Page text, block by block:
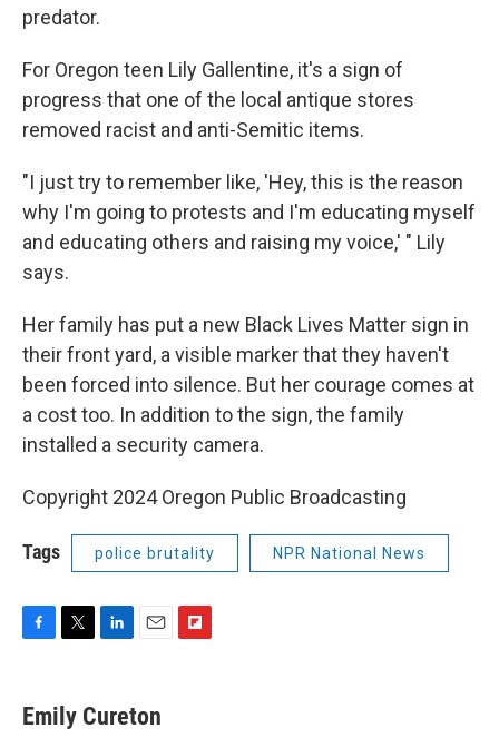
predator.
For Oregon teen Lily Gallentine, it's a sign of
progress that one of the local antique stores
removed racist and anti-Semitic items.
"I just try to remember like, 'Hey, this is the reason
why I'm going to protests and I'm educating myself
and educating others and raising my voice,' " Lily
says.
Her family has put a new Black Lives Matter sign in
their front yard, a visible marker that they haven't
been forced into silence. But her courage comes at
a cost too. In addition to the sign, the family
installed a security camera.
Copyright 2024 Oregon Public Broadcasting
Tags police brutality NPR National News
e
b
t
t
k
e
i
l
Emily Cureton